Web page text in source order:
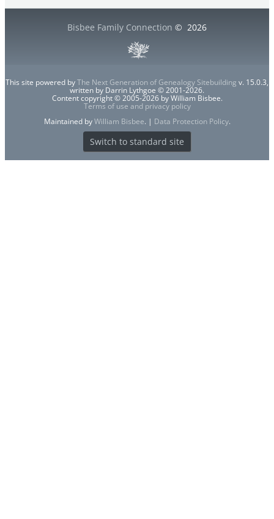
Bisbee Family Connection © 2026
This site powered byThe Next Generation of Genealogy Sitebuilding v. 15.0.3,
written by Darrin Lythgoe © 2001-2026.
Content copyright © 2005-2026 by William Bisbee.
Terms of use and privacy policy
Maintained byWilliam Bisbee. | Data Protection Policy.
Switch to standard site